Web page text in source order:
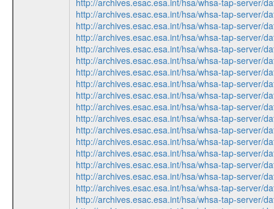
http://archives.esac.esa.int/hsa/whsa-tap-server/
http://archives.esac.esa.int/hsa/whsa-tap-server/
http://archives.esac.esa.int/hsa/whsa-tap-server/
http://archives.esac.esa.int/hsa/whsa-tap-server/
http://archives.esac.esa.int/hsa/whsa-tap-server/
http://archives.esac.esa.int/hsa/whsa-tap-server/
http://archives.esac.esa.int/hsa/whsa-tap-server/
http://archives.esac.esa.int/hsa/whsa-tap-server/
http://archives.esac.esa.int/hsa/whsa-tap-server/
http://archives.esac.esa.int/hsa/whsa-tap-server/
http://archives.esac.esa.int/hsa/whsa-tap-server/
http://archives.esac.esa.int/hsa/whsa-tap-server/
http://archives.esac.esa.int/hsa/whsa-tap-server/
http://archives.esac.esa.int/hsa/whsa-tap-server/
http://archives.esac.esa.int/hsa/whsa-tap-server/
http://archives.esac.esa.int/hsa/whsa-tap-server/
http://archives.esac.esa.int/hsa/whsa-tap-server/
http://archives.esac.esa.int/hsa/whsa-tap-server/